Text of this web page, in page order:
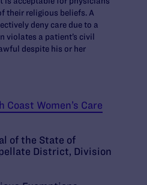
their religious beliefs. A
deny care due to a
violates a patient’s civil
despite his or her
Coast Women’s Care
of the State of
District, Division